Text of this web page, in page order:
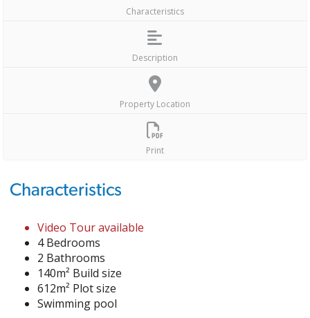
Characteristics
Description
Property Location
Print
Characteristics
Video Tour available
4 Bedrooms
2 Bathrooms
140m² Build size
612m² Plot size
Swimming pool